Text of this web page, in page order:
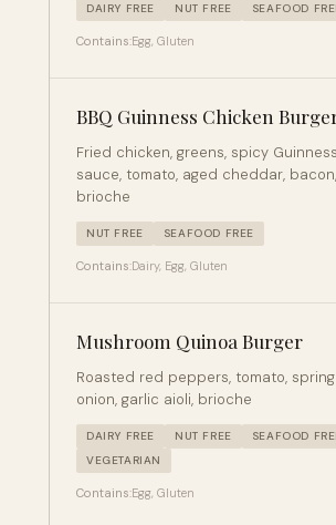
DAIRY FREE NUT FREE SEAFOOD
Contains:Egg, Gluten
BBQ Guinness Chicken
Fried chicken, greens, spicy
sauce, tomato, aged cheddar,
brioche
NUT FREE SEAFOOD FREE
Contains:Dairy, Egg, Gluten
Mushroom Quinoa Burger
Roasted red peppers, tomato, spring
onion, garlic aioli, brioche
DAIRY FREE NUT FREE
SEAFOOD
VEGETARIAN
Contains:Egg, Gluten